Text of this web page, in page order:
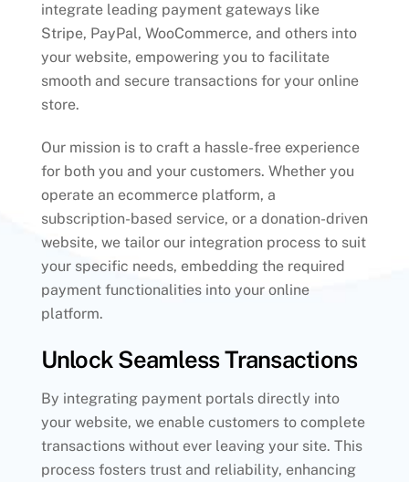
integrate leading payment gateways like
Stripe, PayPal, WooCommerce, and others into
your website, empowering you to facilitate
smooth and secure transactions for your online
store.
Our mission is to craft a hassle-free experience
for both you and your customers. Whether you
operate an ecommerce platform, a
subscription-based service, or a donation-driven
website, we tailor our integration process to suit
your specific needs, embedding the required
payment functionalities into your online
platform.
Unlock Seamless Transactions
By integrating payment portals directly into
your website, we enable customers to complete
transactions without ever leaving your site. This
process fosters trust and reliability, enhancing